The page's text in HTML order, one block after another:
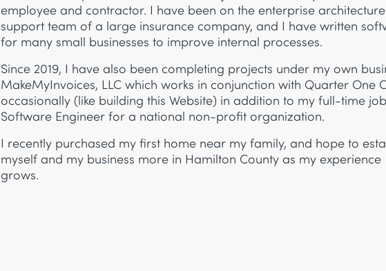
employee and contractor. I have been on the enterprise architecture
support team of a large insurance company, and I have written
for many small businesses to improve internal processes.
Since 2019, I have also been completing projects under my own
MakeMyInvoices, LLC which works in conjunction with Quarter One
occasionally (like building this Website) in addition to my full-time
Software Engineer for a national non-profit organization.
I recently purchased my first home near my family, and hope to
myself and my business more in Hamilton County as my experience
grows.